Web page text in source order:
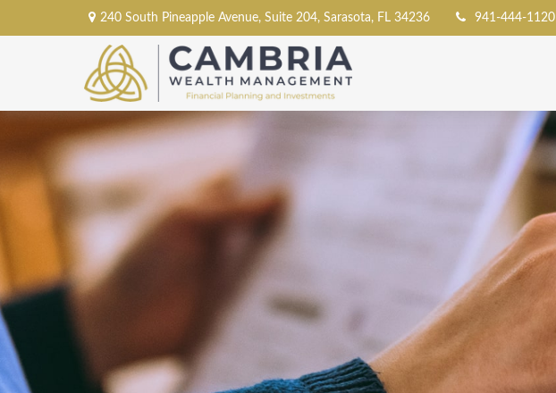
240 South Pineapple Avenue,Suite 204, Sarasota, FL 34236 941-444-1120